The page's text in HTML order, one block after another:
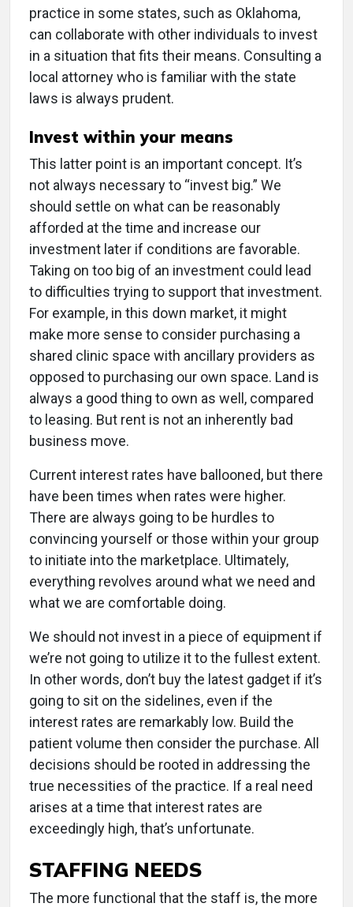
practice in some states, such as Oklahoma,
can collaborate with other individuals to invest
in a situation that fits their means. Consulting a
local attorney who is familiar with the state
laws is always prudent.
Invest within your means
This latter point is an important concept. It’s
not always necessary to “invest big.” We
should settle on what can be reasonably
afforded at the time and increase our
investment later if conditions are favorable.
Taking on too big of an investment could lead
to difficulties trying to support that investment.
For example, in this down market, it might
make more sense to consider purchasing a
shared clinic space with ancillary providers as
opposed to purchasing our own space. Land is
always a good thing to own as well, compared
to leasing. But rent is not an inherently bad
business move.
Current interest rates have ballooned, but there
have been times when rates were higher.
There are always going to be hurdles to
convincing yourself or those within your group
to initiate into the marketplace. Ultimately,
everything revolves around what we need and
what we are comfortable doing.
We should not invest in a piece of equipment if
we’re not going to utilize it to the fullest extent.
In other words, don’t buy the latest gadget if it’s
going to sit on the sidelines, even if the
interest rates are remarkably low. Build the
patient volume then consider the purchase. All
decisions should be rooted in addressing the
true necessities of the practice. If a real need
arises at a time that interest rates are
exceedingly high, that’s unfortunate.
STAFFING NEEDS
The more functional that the staff is, the more